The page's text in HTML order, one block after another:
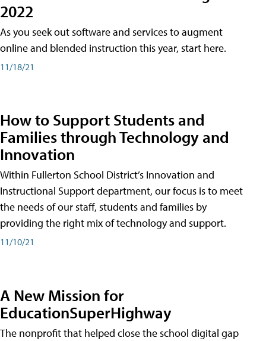
2022
As you seek out software and services to augment
online and blended instruction this year, start here.
11/18/21
How to Support Students and
Families through Technology and
Innovation
Within Fullerton School District’s Innovation and
Instructional Support department, our focus is to meet
the needs of our staff, students and families by
providing the right mix of technology and support.
11/10/21
A New Mission for
EducationSuperHighway
The nonprofit that helped close the school digital gap